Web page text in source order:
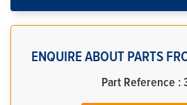
ENQUIRE ABOUT PARTS
Part Reference :